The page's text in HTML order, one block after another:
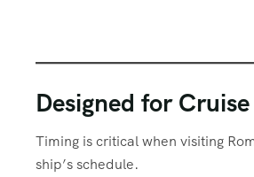
Designed for Cruise
Timing is critical when visiting
ship’s schedule.